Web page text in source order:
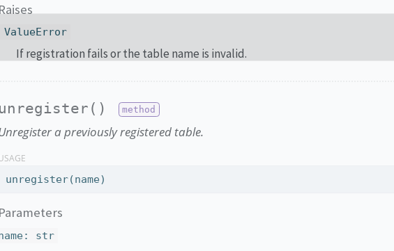
Raises
ValueError
If registration fails or the table name is invalid.
unregister()
a previously registered table.
unregister(name)
Parameters
: str